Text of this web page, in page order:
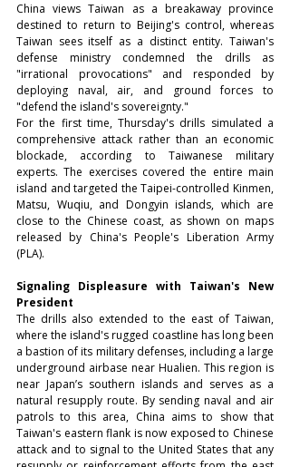
China views Taiwan as a breakaway province
destined to return to Beijing's control, whereas
Taiwan sees itself as a distinct entity. Taiwan's
defense ministry condemned the drills as
"irrational provocations" and responded by
deploying naval, air, and ground forces to
"defend the island's sovereignty."
For the first time, Thursday's drills simulated a
comprehensive attack rather than an economic
blockade, according to Taiwanese military
experts. The exercises covered the entire main
island and targeted the Taipei-controlled Kinmen,
Matsu, Wuqiu, and Dongyin islands, which are
close to the Chinese coast, as shown on maps
released by China's People's Liberation Army
(PLA).
Signaling Displeasure with Taiwan's New
President
The drills also extended to the east of Taiwan,
where the island's rugged coastline has long been
a bastion of its military defenses, including a large
underground airbase near Hualien. This region is
near Japan’s southern islands and serves as a
natural resupply route. By sending naval and air
patrols to this area, China aims to show that
Taiwan's eastern flank is now exposed to Chinese
attack and to signal to the United States that any